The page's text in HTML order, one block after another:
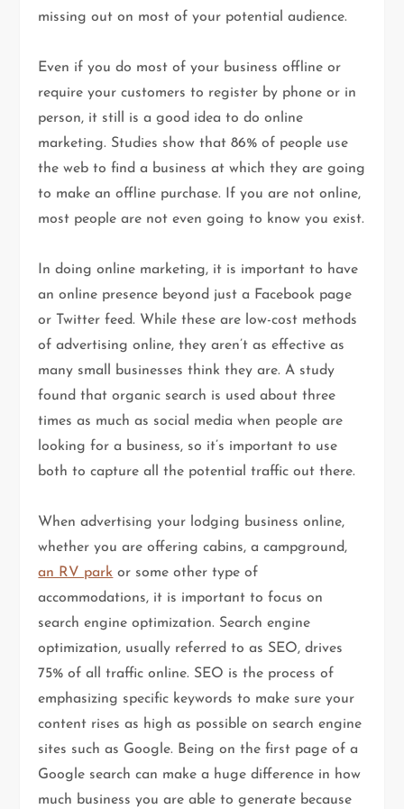
missing out on most of your potential audience.
Even if you do most of your business offline or
require your customers to register by phone or in
person, it still is a good idea to do online
marketing. Studies show that 86% of people use
the web to find a business at which they are going
to make an offline purchase. If you are not online,
most people are not even going to know you exist.
In doing online marketing, it is important to have
an online presence beyond just a Facebook page
or Twitter feed. While these are low-cost methods
of advertising online, they aren’t as effective as
many small businesses think they are. A study
found that organic search is used about three
times as much as social media when people are
looking for a business, so it’s important to use
both to capture all the potential traffic out there.
When advertising your lodging business online,
whether you are offering cabins, a campground,
an RV park or some other type of
accommodations, it is important to focus on
search engine optimization. Search engine
optimization, usually referred to as SEO, drives
75% of all traffic online. SEO is the process of
emphasizing specific keywords to make sure your
content rises as high as possible on search engine
sites such as Google. Being on the first page of a
Google search can make a huge difference in how
much business you are able to generate because